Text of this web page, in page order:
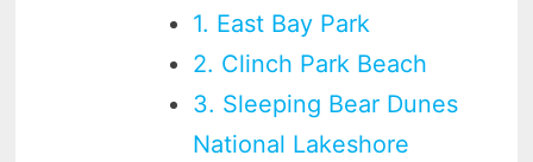
1. East Bay Park
2. Clinch Park Beach
3. Sleeping Bear Dunes
National Lakeshore